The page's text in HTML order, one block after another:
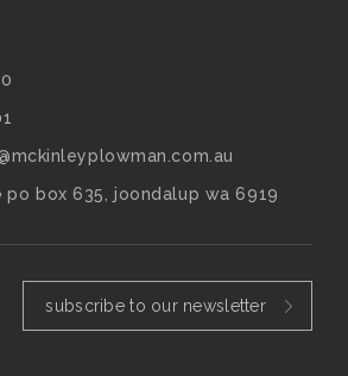
po box 635, joondalup wa 6919
subscribe to our newsletter